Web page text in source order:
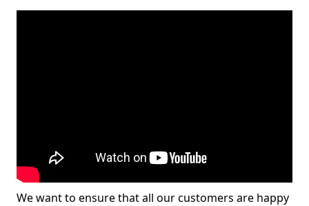
We want to ensure that all our customers are happy